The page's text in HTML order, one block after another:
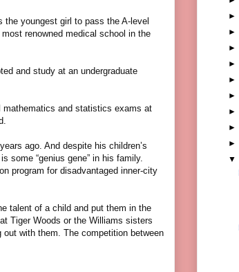
the youngest girl to pass the A-level
renowned medical school in the
and study at an undergraduate
mathematics and statistics exams at
ago. And despite his children’s
some “genius gene” in his family.
program for disadvantaged inner-city
talent of a child and put them in the
Tiger Woods or the Williams sisters
with them. The competition between
►
►
►
►
►
►
►
►
►
▼